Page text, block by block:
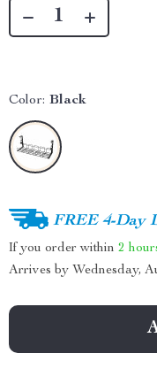
Color: Black
FREE 4-Day
If you order within 2
Arrives by Wednesday,